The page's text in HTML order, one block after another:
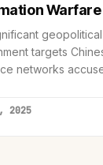
Warfare
targets
networks
2025